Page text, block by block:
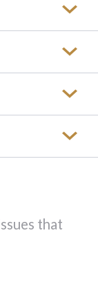
that